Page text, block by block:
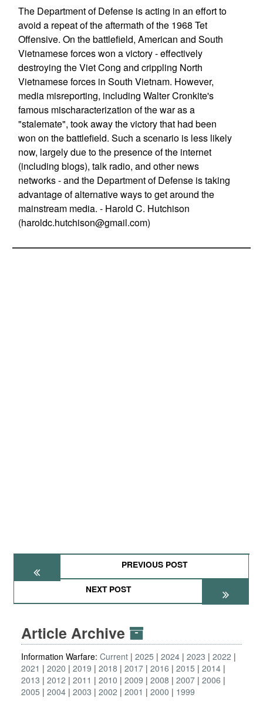
The Department of Defense is acting in an effort to
avoid a repeat of the aftermath of the 1968 Tet
Offensive. On the battlefield, American and South
Vietnamese forces won a victory - effectively
destroying the Viet Cong and crippling North
Vietnamese forces in South Vietnam. However,
media misreporting, including Walter Cronkite's
famous mischaracterization of the war as a
"stalemate", took away the victory that had been
won on the battlefield. Such a scenario is less likely
now, largely due to the presence of the internet
(including blogs), talk radio, and other news
networks - and the Department of Defense is taking
advantage of alternative ways to get around the
mainstream media. - Harold C. Hutchison
(haroldc.hutchison@gmail.com)
PREVIOUS POST
NEXT POST
Article Archive
Information Warfare: Current 2025 2024 2023
2022
2021
2020 2019 2018 2017 2016 2015
2014
2013
2012 2011 2010 2009 2008 2007 2006
2005
2004 2003 2002 2001 2000 1999